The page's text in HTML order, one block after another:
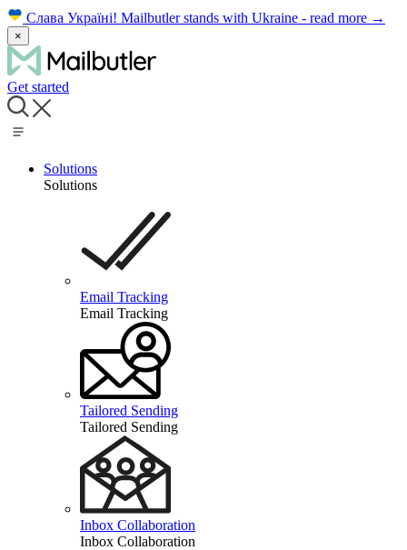
Слава Україні! Mailbutler stands with Ukraine - read more →
×
Get started
Solutions
Solutions
Email Tracking
Email Tracking
Tailored Sending
Tailored Sending
Inbox Collaboration
Inbox Collaboration